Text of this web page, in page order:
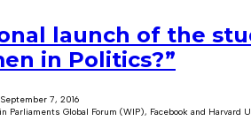
launch of the
in Politics?”
7, 2016
Parliaments Global Forum (WIP), Facebook and